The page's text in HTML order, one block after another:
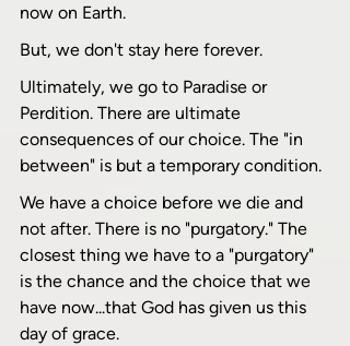
now on Earth.
But, we don't stay here forever.
Ultimately, we go to Paradise or
Perdition. There are ultimate
consequences of our choice. The "in
between" is but a temporary condition.
We have a choice before we die and
not after. There is no "purgatory." The
closest thing we have to a "purgatory"
is the chance and the choice that we
have now...that God has given us this
day of grace.